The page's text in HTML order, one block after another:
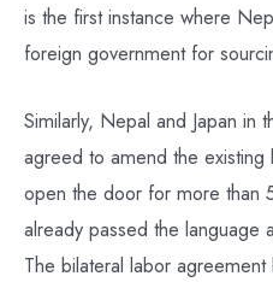
is the first instance where
foreign government for
Similarly, Nepal and Japan in
agreed to amend the
open the door for more than
already passed the language
The bilateral labor